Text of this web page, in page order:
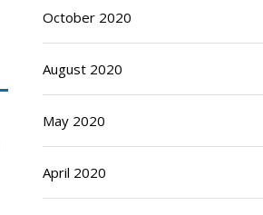
October 2020
August 2020
May 2020
April 2020